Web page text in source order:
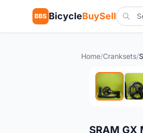
BBS BicycleBuySell
Home/Cranksets/
SRAM GX